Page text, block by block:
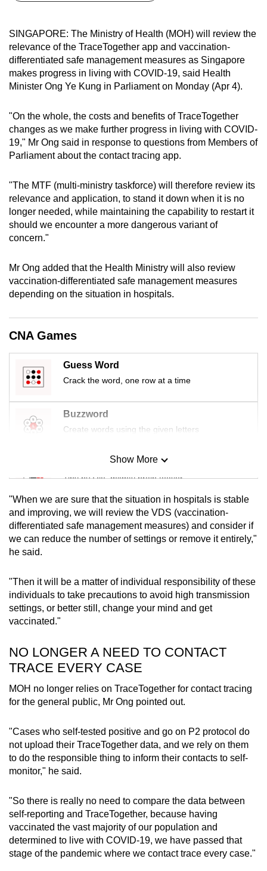
SINGAPORE: The Ministry of Health (MOH) will review the
relevance of the TraceTogether app and vaccination-
differentiated safe management measures as Singapore
makes progress in living with COVID-19, said Health
Minister Ong Ye Kung in Parliament on Monday (Apr 4).
"On the whole, the costs and benefits of TraceTogether
changes as we make further progress in living with COVID-
19," Mr Ong said in response to questions from Members of
Parliament about the contact tracing app.
"The MTF (multi-ministry taskforce) will therefore review its
relevance and application, to stand it down when it is no
longer needed, while maintaining the capability to restart it
should we encounter a more dangerous variant of
concern."
Mr Ong added that the Health Ministry will also review
vaccination-differentiated safe management measures
depending on the situation in hospitals.
CNA Games
Guess Word
Crack the word, one row at a time
Buzzword
Create words using the given letters
Mini Sudoku
Tiny puzzle, mighty brain teaser
Mini Crossword
Small grid, big challenge
Spot as many words as you can
Show More
"When we are sure that the situation in hospitals is stable
and improving, we will review the VDS (vaccination-
differentiated safe management measures) and consider if
we can reduce the number of settings or remove it entirely,"
he said.
"Then it will be a matter of individual responsibility of these
individuals to take precautions to avoid high transmission
settings, or better still, change your mind and get
vaccinated."
NO LONGER A NEED TO CONTACT
TRACE EVERY CASE
MOH no longer relies on TraceTogether for contact tracing
for the general public, Mr Ong pointed out.
"Cases who self-tested positive and go on P2 protocol do
not upload their TraceTogether data, and we rely on them
to do the responsible thing to inform their contacts to self-
monitor," he said.
"So there is really no need to compare the data between
self-reporting and TraceTogether, because having
vaccinated the vast majority of our population and
determined to live with COVID-19, we have passed that
stage of the pandemic where we contact trace every case."
possibly
be.
To
continue,
to
a
supported
browser
for
the
finest
experience,
mobile
app.
Upgraded
but
having
issues?
Contact
us